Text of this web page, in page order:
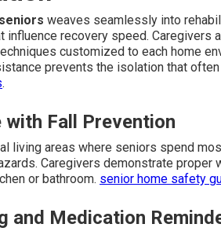
weaves seamlessly into
influence recovery speed. Caregivers
customized to each home
prevents the isolation that
.
Fall Prevention
living areas where seniors spend
Caregivers demonstrate proper
or bathroom. senior home safety
and Medication